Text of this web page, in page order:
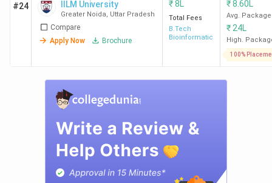
#24 IILM University
Greater Noida, Uttar Pradesh
Compare
Apply Now
Brochure
₹8L
Total Fees
B.Tech
Bioinformatics
₹8.60L
Avg. Package
₹ 24L
High.
100%